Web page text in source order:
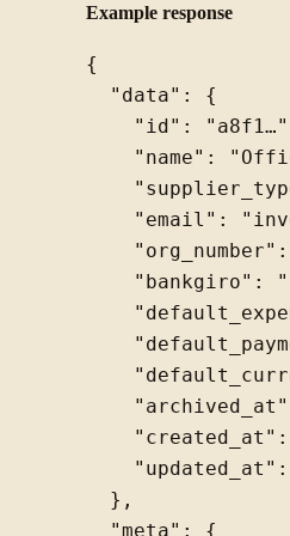
Example response
{
  "data": {
"id":
"name":
"email":
"bankgiro":
  },
  "meta": {